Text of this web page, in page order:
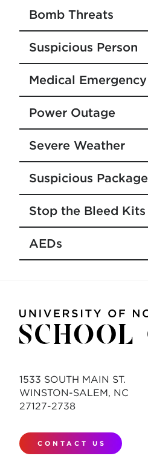
Bomb Threats
Suspicious Person
Medical Emergency
Power Outage
Severe Weather
Suspicious Package
Stop the Bleed Kits
AEDs
1533 SOUTH MAIN ST.
WINSTON-SALEM, NC
27127-2738
CONTACT US